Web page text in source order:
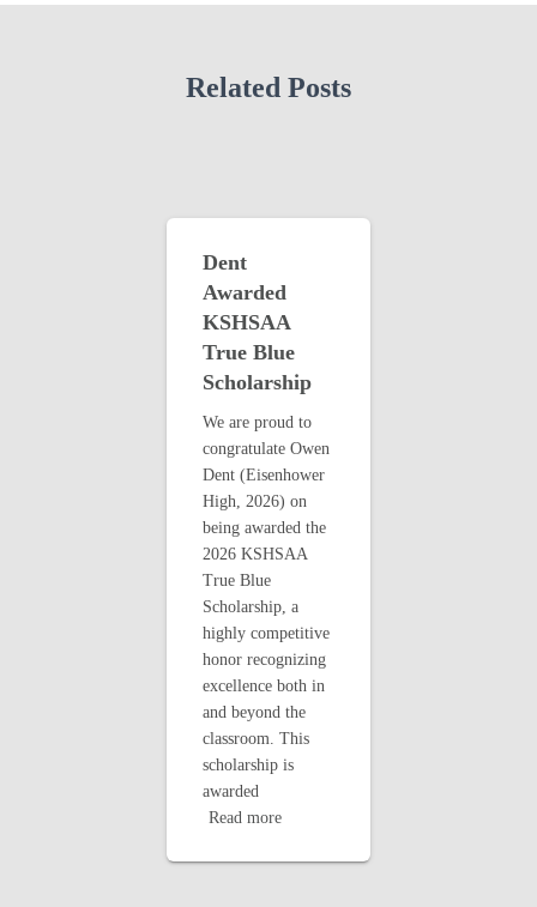
Related Posts
Dent
Awarded
KSHSAA
True Blue
Scholarship
We are proud to
congratulate Owen
Dent (Eisenhower
High, 2026) on
being awarded the
2026 KSHSAA
True Blue
Scholarship, a
highly competitive
honor recognizing
excellence both in
and beyond the
classroom. This
scholarship is
awarded
Read more